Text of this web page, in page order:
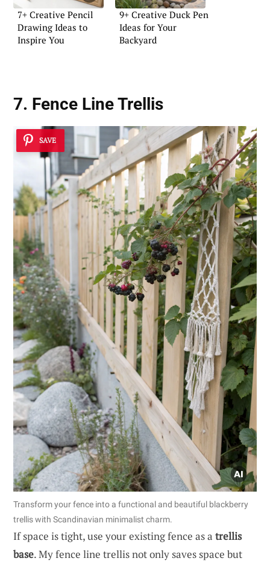
7+ Creative Pencil
Drawing Ideas to
Inspire You
9+ Creative Duck Pen
Ideas for Your
Backyard
7. Fence Line Trellis
SAVE
Transform your fence into a functional and beautiful blackberry
trellis with Scandinavian minimalist charm.
If space is tight, use your existing fence as a trellis
base. My fence line trellis not only saves space but